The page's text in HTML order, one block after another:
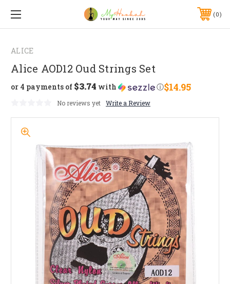
0
ALICE
Alice AOD12 Oud Strings Set
$14.95
or 4 payments of $3.74 with ⓘ
No reviews yet Write a Review